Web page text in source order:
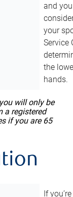
and
your
Service
the
hands.
will only be
a registered
if you are 65
If